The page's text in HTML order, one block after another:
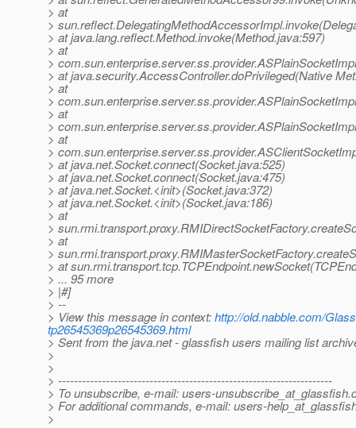
> at
>
> at java.lang.reflect.Method.invoke(Method.java:597)
> at
>
> at java.security.AccessController.doPrivileged(Native
> at
>
> at
>
> at
>
> at java.net.Socket.connect(Socket.java:525)
> at java.net.Socket.connect(Socket.java:475)
> at java.net.Socket.<init>(Socket.java:372)
> at java.net.Socket.<init>(Socket.java:186)
> at
>
> at
>
> at
> ... 95 more
> |#]
> --
> View this message in context:http://old.nabble.com/
tp26545369p26545369.html
> Sent from the java.net - glassfish users mailing list
>
>
> ---------------------------------------------------------------------
> To unsubscribe, e-mail: users-unsubscribe_at_glassfish.
> For additional commands, e-mail: users-
>